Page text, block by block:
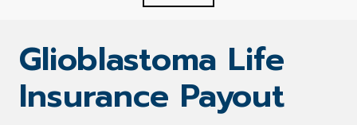
Glioblastoma Life
Insurance Payout